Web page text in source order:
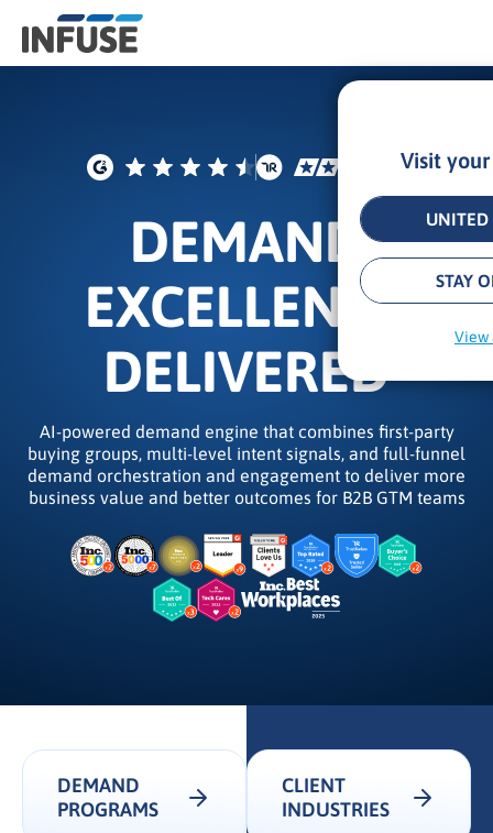
Visit
UNITED
STAY
View
SEARCH IN TITLE SEARCH IN CONTENT
DEMAND
EXCELLENCE
DELIVERED
AI-powered demand engine that combines first-party
buying groups, multi-level intent signals, and full-funnel
demand orchestration and engagement to deliver more
business value and better outcomes for B2B GTM teams
DEMAND
PROGRAMS
CLIENT
INDUSTRIES